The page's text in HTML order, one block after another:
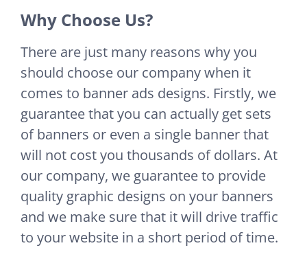
Why Choose Us?
There are just many reasons why you
should choose our company when it
comes to banner ads designs. Firstly, we
guarantee that you can actually get sets
of banners or even a single banner that
will not cost you thousands of dollars. At
our company, we guarantee to provide
quality graphic designs on your banners
and we make sure that it will drive traffic
to your website in a short period of time.